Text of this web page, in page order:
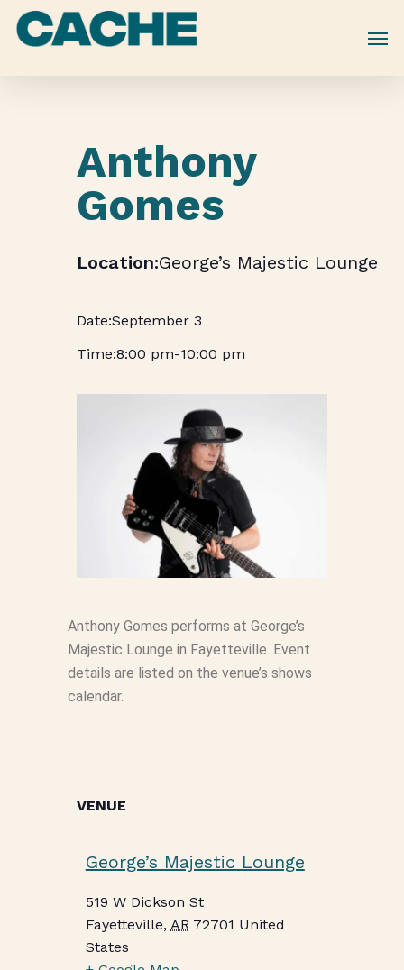
Skip
Anthony
Gomes
George’s Majestic Lounge
September 3
8:00 pm-10:00 pm
Anthony Gomes performs at George’s
Majestic Lounge in Fayetteville. Event
details are listed on the venue’s shows
calendar.
VENUE
George’s Majestic Lounge
519 W Dickson St
Fayetteville, AR 72701 United
States